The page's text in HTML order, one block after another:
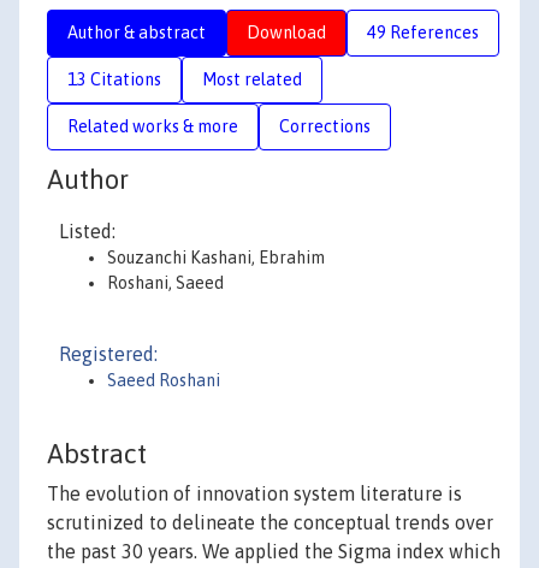
Author & abstract Download 49 References
13 Citations Most related
Related works & more Corrections
Author
Listed:
Souzanchi Kashani, Ebrahim
Roshani, Saeed
Registered:
Saeed Roshani
Abstract
The evolution of innovation system literature is
scrutinized to delineate the conceptual trends over
the past 30 years. We applied the Sigma index which